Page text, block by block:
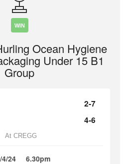
WIN
Ocean Hygiene
Under 15 B1
Group
2-7
4-6
At CREGG
4/24 6.30pm